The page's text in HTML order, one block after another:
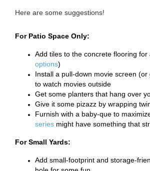
Here are some suggestions!
For Patio Space Only:
Add tiles to the concrete flooring
options)
Install a pull-down movie screen
to watch movies outside
Get some planters that hang over
Give it some pizazz by wrapping
Furnish with a baby-que to
series might have something that
For Small Yards:
Add small-footprint and storage-